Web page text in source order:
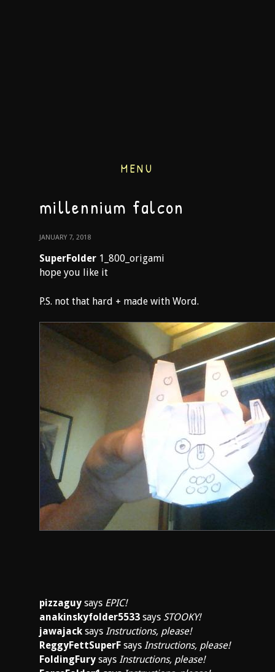
MENU
millennium falcon
JANUARY 7, 2018
SuperFolder 1_800_origami
hope you like it
P.S. not that hard + made with Word.
pizzaguy says EPIC!
anakinskyfolder5533 says STOOKY!
jawajack says Instructions, please!
ReggyFettSuperF says Instructions, please!
FoldingFury says Instructions, please!